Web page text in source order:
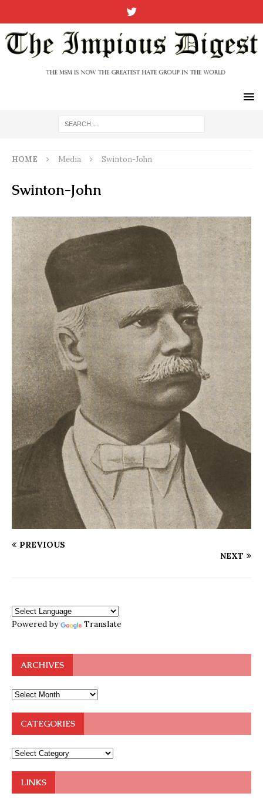
HOME Media Swinton-John
Swinton-John
PREVIOUS
NEXT
Powered by Translate
ARCHIVES
CATEGORIES
LINKS